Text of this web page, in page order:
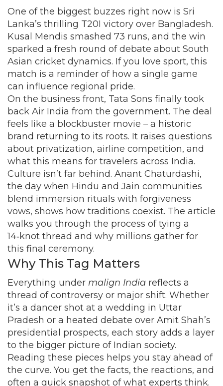
One of the biggest buzzes right now is Sri
Lanka’s thrilling T20I victory over Bangladesh.
Kusal Mendis smashed 73 runs, and the win
sparked a fresh round of debate about South
Asian cricket dynamics. If you love sport, this
match is a reminder of how a single game
can influence regional pride.
On the business front, Tata Sons finally took
back Air India from the government. The deal
feels like a blockbuster movie – a historic
brand returning to its roots. It raises questions
about privatization, airline competition, and
what this means for travelers across India.
Culture isn’t far behind. Anant Chaturdashi,
the day when Hindu and Jain communities
blend immersion rituals with forgiveness
vows, shows how traditions coexist. The article
walks you through the process of tying a
14‑knot thread and why millions gather for
this final ceremony.
Why This Tag Matters
Everything under malign India reflects a
thread of controversy or major shift. Whether
it’s a dancer shot at a wedding in Uttar
Pradesh or a heated debate over Amit Shah’s
presidential prospects, each story adds a layer
to the bigger picture of Indian society.
Reading these pieces helps you stay ahead of
the curve. You get the facts, the reactions, and
often a quick snapshot of what experts think.